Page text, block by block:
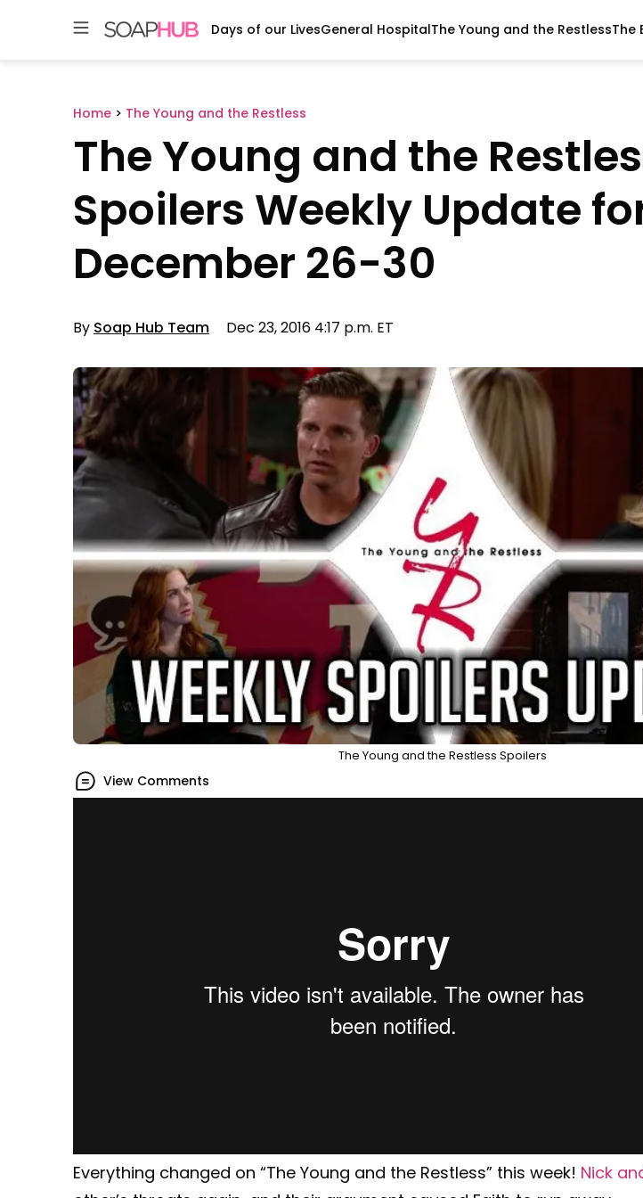
Days of our LivesGeneral HospitalThe Young and the RestlessThe
Home > The Young and the Restless
The Young and the
Spoilers Weekly Update
December 26-30
By Soap Hub Team Dec 23, 2016 4:17 p.m. ET
The Young and the Restless Spoilers
View Comments
Everything changed on “The Young and the Restless” this week! Nick